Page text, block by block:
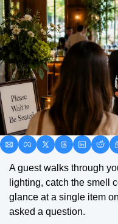
A guest walks through
lighting, catch the smell
glance at a single item
asked a question.